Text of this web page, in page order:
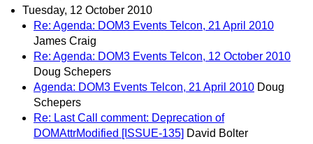
Tuesday, 12 October 2010
Re: Agenda: DOM3 Events Telcon, 21 April 2010
James Craig
Re: Agenda: DOM3 Events Telcon, 12 October 2010
Doug Schepers
Agenda: DOM3 Events Telcon, 21 April 2010 Doug
Schepers
Re: Last Call comment: Deprecation of
DOMAttrModified [ISSUE-135] David Bolter